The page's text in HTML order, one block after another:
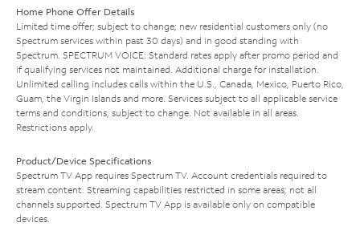
Home Phone Offer Details
Limited time offer; subject to change; new residential customers only (no
Spectrum services within past 30 days) and in good standing with
Spectrum. SPECTRUM VOICE: Standard rates apply after promo period and
if qualifying services not maintained. Additional charge for installation.
Unlimited calling includes calls within the U.S., Canada, Mexico, Puerto Rico,
Guam, the Virgin Islands and more. Services subject to all applicable service
terms and conditions, subject to change. Not available in all areas.
Restrictions apply.
Product/Device Specifications
Spectrum TV App requires Spectrum TV. Account credentials required to
stream content. Streaming capabilities restricted in some areas; not all
channels supported. Spectrum TV App is available only on compatible
devices.